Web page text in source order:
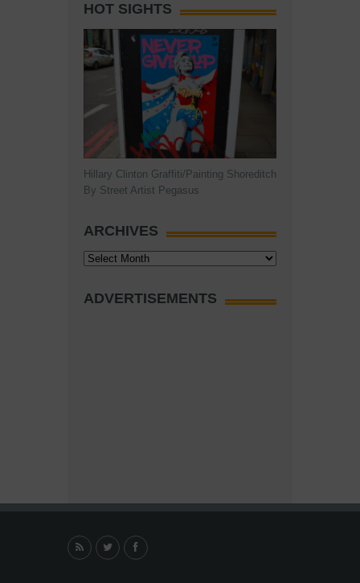
HOT SIGHTS
Hillary Clinton Graffiti/Painting Shoreditch
By Street Artist Pegasus
ARCHIVES
Archives
ADVERTISEMENTS